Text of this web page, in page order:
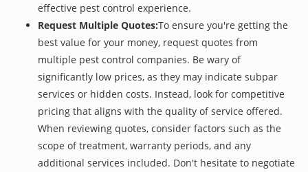
effective pest control experience.
Request Multiple Quotes:To ensure you're getting the
best value for your money, request quotes from
multiple pest control companies. Be wary of
significantly low prices, as they may indicate subpar
services or hidden costs. Instead, look for competitive
pricing that aligns with the quality of service offered.
When reviewing quotes, consider factors such as the
scope of treatment, warranty periods, and any
additional services included. Don't hesitate to negotiate